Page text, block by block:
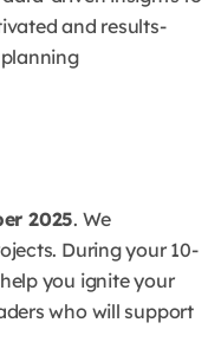
and results-
2025. We
During your 10-
you ignite your
who will support